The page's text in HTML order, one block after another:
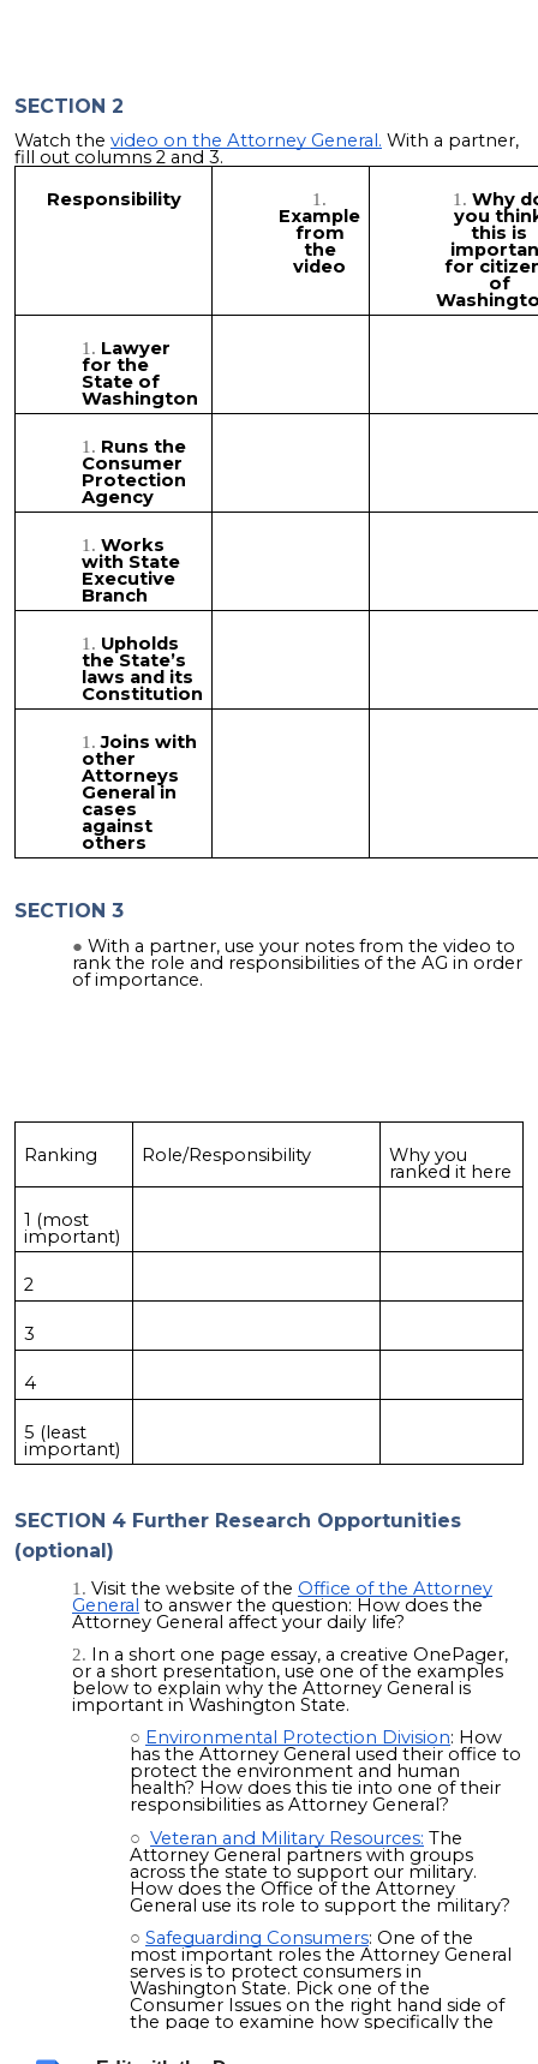
SECTION 2
Watch the video on the Attorney General. With a partner,
fill out columns 2 and 3.
Responsibility
Example
from
the
video
Why
you
this is
for
of
Lawyer
for the
State of
Washington
Runs the
Consumer
Protection
Agency
Works
with State
Executive
Branch
Upholds
the State’s
laws and its
Constitution
Joins with
other
Attorneys
General in
cases
against
others
SECTION 3
With a partner, use your notes from the video to
rank the role and responsibilities of the AG in order
of importance.
Ranking Role/Responsibility Why you
ranked it here
1 (most
important)
2
3
4
5 (least
important)
SECTION 4 Further Research Opportunities
(optional)
Visit the website of the Office of the Attorney
General to answer the question: How does the
Attorney General affect your daily life?
In a short one page essay, a creative OnePager,
or a short presentation, use one of the examples
below to explain why the Attorney General is
important in Washington State.
Environmental Protection Division: How
has the Attorney General used their office to
protect the environment and human
health? How does this tie into one of their
responsibilities as Attorney General?
Veteran and Military Resources: The
Attorney General partners with groups
across the state to support our military.
How does the Office of the Attorney
General use its role to support the military?
Safeguarding Consumers: One of the
most important roles the Attorney General
serves is to protect consumers in
Washington State. Pick one of the
Consumer Issues on the right hand side of
the page to examine howspecifically the
State.